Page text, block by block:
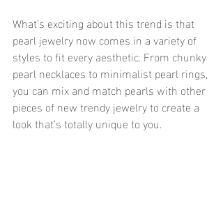
What’s exciting about this trend is that
pearl jewelry now comes in a variety of
styles to fit every aesthetic. From chunky
pearl necklaces to minimalist pearl rings,
you can mix and match pearls with other
pieces of new trendy jewelry to create a
look that’s totally unique to you.